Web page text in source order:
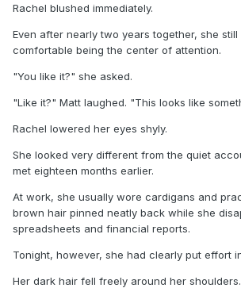
Rachel blushed immediately.
Even after nearly two years together, she
comfortable being the center of attention.
"You like it?" she asked.
"Like it?" Matt laughed. "This looks like
Rachel lowered her eyes shyly.
She looked very different from the quiet
met eighteen months earlier.
At work, she usually wore cardigans and
brown hair pinned neatly back while she
spreadsheets and financial reports.
Tonight, however, she had clearly put effort
Her dark hair fell freely around her